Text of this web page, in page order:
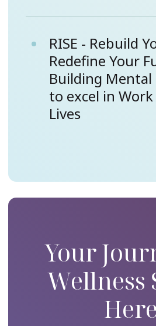
RISE - Rebuild
Redefine Your
Building Mental
to excel in
Lives
Your
Wellness
Here